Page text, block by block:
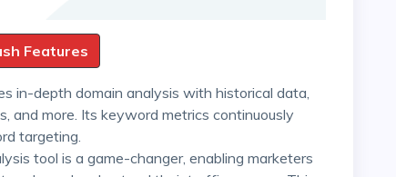
Features
in-depth domain analysis with historical data,
and more. Its keyword metrics continuously
targeting.
tool is a game-changer, enabling marketers